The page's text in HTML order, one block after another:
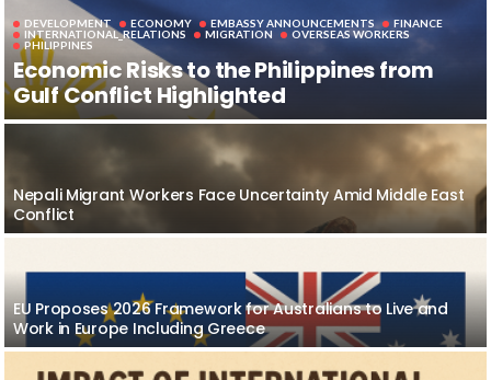
DEVELOPMENT ECONOMY EMBASSY ANNOUNCEMENTS
FINANCE
INTERNATIONAL_RELATIONS
MIGRATION
OVERSEAS WORKERS
PHILIPPINES
Economic Risks to the Philippines from
Gulf Conflict Highlighted
Nepali Migrant Workers Face Uncertainty Amid Middle East
Conflict
EU Proposes 2026 Framework for Australians to Live and
Work in Europe Including Greece